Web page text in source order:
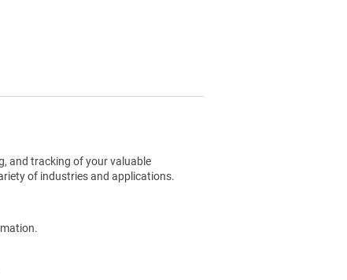
and tracking of your valuable
of industries and applications.